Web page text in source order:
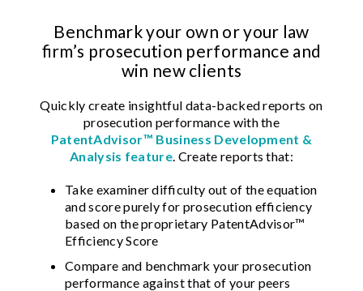
Benchmark your own or your law
firm’s prosecution performance and
win new clients
Quickly create insightful data-backed reports on
prosecution performance with the
PatentAdvisor™ Business Development &
Analysis feature . Create reports that:
Take examiner difficulty out of the equation
and score purely for prosecution efficiency
based on the proprietary PatentAdvisor™
Efficiency Score
Compare and benchmark your prosecution
performance against that of your peers